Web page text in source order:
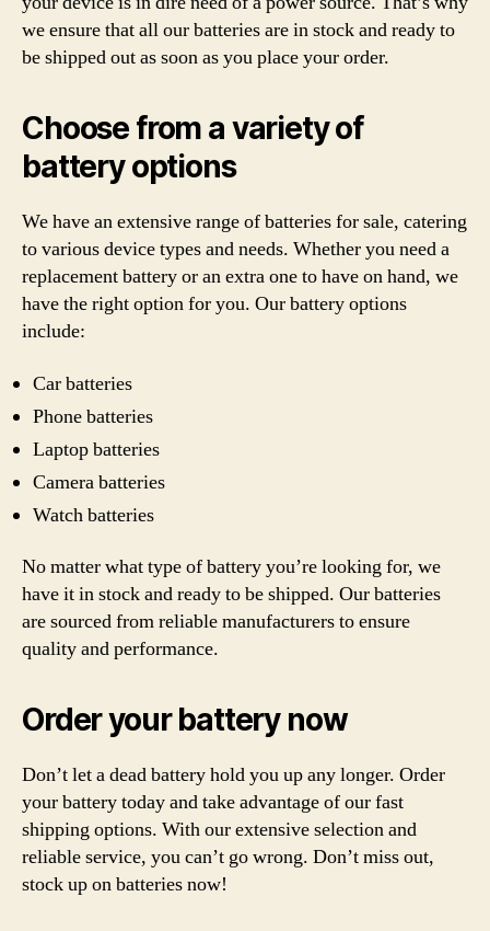
we ensure that all our batteries are in stock and ready to
be shipped out as soon as you place your order.
Choose from a variety of
battery options
We have an extensive range of batteries for sale, catering
to various device types and needs. Whether you need a
replacement battery or an extra one to have on hand, we
have the right option for you. Our battery options
include:
Car batteries
Phone batteries
Laptop batteries
Camera batteries
Watch batteries
No matter what type of battery you’re looking for, we
have it in stock and ready to be shipped. Our batteries
are sourced from reliable manufacturers to ensure
quality and performance.
Order your battery now
Don’t let a dead battery hold you up any longer. Order
your battery today and take advantage of our fast
shipping options. With our extensive selection and
reliable service, you can’t go wrong. Don’t miss out,
stock up on batteries now!